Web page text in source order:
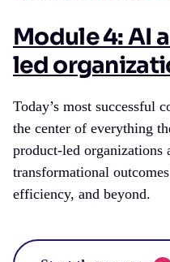
Module 4: AI
led
Today’s most successful
the center of everything
product-led organizations
transformational
efficiency, and beyond.